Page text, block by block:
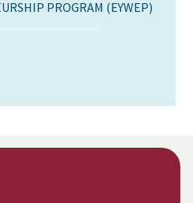
PROGRAM (EYWEP)